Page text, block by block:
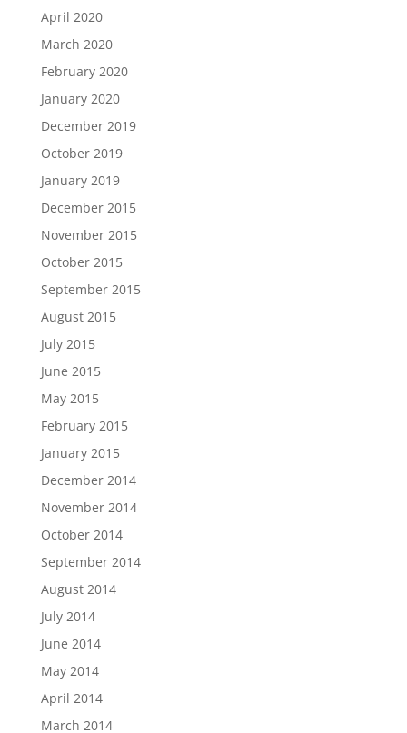
April 2020
March 2020
February 2020
January 2020
December 2019
October 2019
January 2019
December 2015
November 2015
October 2015
September 2015
August 2015
July 2015
June 2015
May 2015
February 2015
January 2015
December 2014
November 2014
October 2014
September 2014
August 2014
July 2014
June 2014
May 2014
April 2014
March 2014